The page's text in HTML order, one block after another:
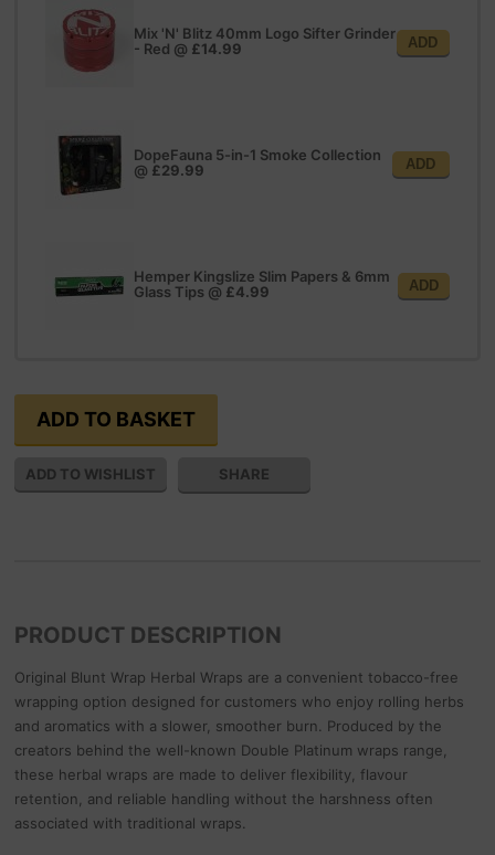
Mix 'N' Blitz 40mm Logo Sifter Grinder
- Red @ £14.99 ADD
DopeFauna 5-in-1 Smoke Collection
@ £29.99 ADD
Hemper Kingslize Slim Papers & 6mm
Glass Tips @ £4.99 ADD
SHARE
PRODUCT DESCRIPTION
Original Blunt Wrap Herbal Wraps are a convenient tobacco-free
wrapping option designed for customers who enjoy rolling herbs
and aromatics with a slower, smoother burn. Produced by the
creators behind the well-known Double Platinum wraps range,
these herbal wraps are made to deliver flexibility, flavour
retention, and reliable handling without the harshness often
associated with traditional wraps.